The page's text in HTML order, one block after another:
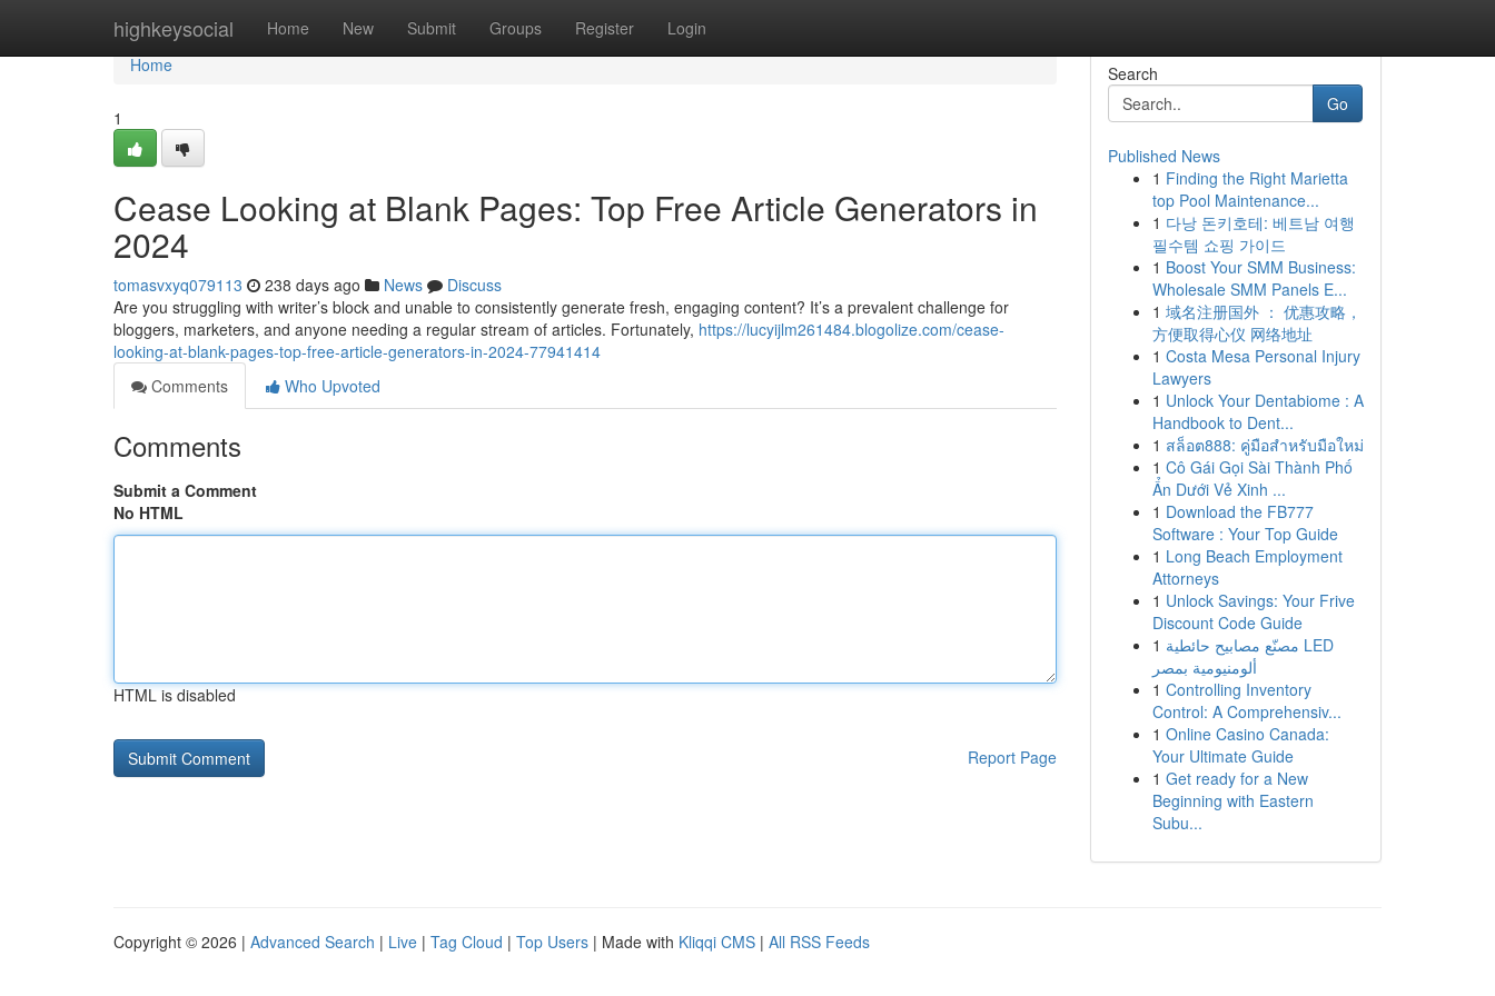
highkeysocial Home New Submit Groups Register Login
Home
Home
1
Cease Looking at Blank Pages: Top Free Article Generators in
2024
tomasvxyq079113 238 days ago News
Discuss
Are you struggling with writer’s block and unable to consistently generate fresh, engaging content? It’s a prevalent challenge for
bloggers, marketers, and anyone needing a regular stream of articles. Fortunately, https://lucyijlm261484.blogolize.com/cease-
looking-at-blank-pages-top-free-article-generators-in-2024-77941414
Comments
Who Upvoted
Comments
Submit a Comment
No HTML
HTML is disabled
Report Page
Search
Go
Published News
1 Finding the Right Marietta
top Pool Maintenance...
1 다낭 돈키호테: 베트남 여행
필수템 쇼핑 가이드
1 Boost Your SMM Business:
Wholesale SMM Panels E...
1 域名注册国外 ： 优惠攻略，
方便取得心仪 网络地址
1 Costa Mesa Personal Injury
Lawyers
1 Unlock Your Dentabiome : A
Handbook to Dent...
1 สล็อต888: คู่มือสำหรับมือใหม่
1 Cô Gái Gọi Sài Thành Phố
Ẩn Dưới Vẻ Xinh ...
1 Download the FB777
Software : Your Top Guide
1 Long Beach Employment
Attorneys
1 Unlock Savings: Your Frive
Discount Code Guide
1 مصنّع مصابيح حائطية LED
ألومنيومية بمصر
1 Controlling Inventory
Control: A Comprehensiv...
1 Online Casino Canada:
Your Ultimate Guide
1 Get ready for a New
Beginning with Eastern
Subu...
Copyright © 2026 | Advanced Search | Live | Tag Cloud | Top Users | Made with Kliqqi CMS | All RSS Feeds